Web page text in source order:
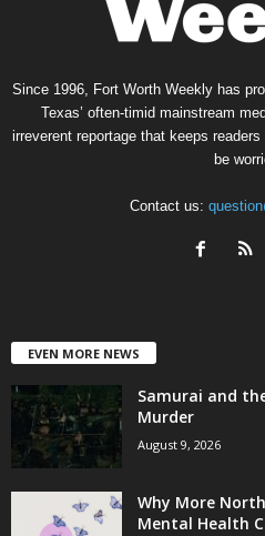
Since 1996, Fort Worth Weekly has
Texas’ often-timid mainstream
irreverent reportage that keeps
be
Contact us:
EVEN MORE NEWS
Samurai and
Murder
August 9, 2026
Why More
Mental Health